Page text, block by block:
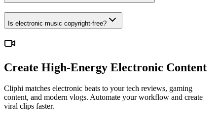
Is electronic music copyright-free?
Create High-Energy Electronic Content
Cliphi matches electronic beats to your tech reviews, gaming
content, and modern vlogs. Automate your workflow and create
viral clips faster.